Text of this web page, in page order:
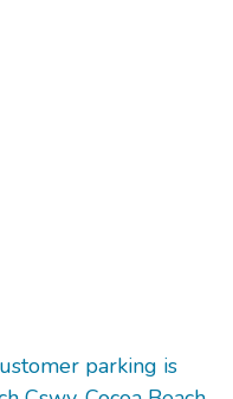
parking is